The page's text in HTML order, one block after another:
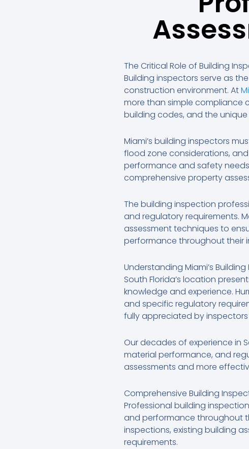
The Critical Role of Building
Building inspectors serve as
construction environment. At
more than simple compliance
building codes, and the
Miami’s building inspectors
flood zone considerations,
performance and safety
comprehensive property
The building inspection
and regulatory requirements.
assessment techniques to
performance throughout their
Understanding Miami’s
South Florida’s location
knowledge and experience.
and specific regulatory
fully appreciated by
Our decades of experience in
material performance, and
assessments and more
Comprehensive Building
Professional building
and performance throughout
inspections, existing building
requirements.